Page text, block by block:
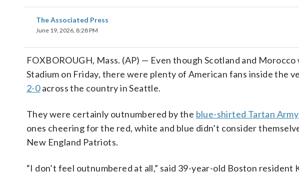
The Associated Press
June 19, 2026, 8:28 PM
FOXBOROUGH, Mass. (AP) — Even though Scotland and
Stadium on Friday, there were plenty of American fans inside the
2-0across the country in Seattle.
They were certainly outnumbered by the blue-shirted Tartan Army
ones cheering for the red, white and blue didn’t consider
New England Patriots.
“I don’t feel outnumbered at all,” said 39-year-old Boston resident